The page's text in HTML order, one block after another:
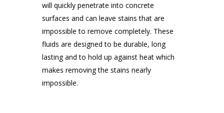
will quickly penetrate into concrete
surfaces and can leave stains that are
impossible to remove completely. These
fluids are designed to be durable, long
lasting and to hold up against heat which
makes removing the stains nearly
impossible.